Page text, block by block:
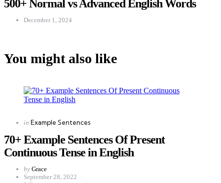
500+ Normal vs Advanced English Words
December 1, 2024
You might also like
CategoriesPosted
in Example Sentences
70+ Example Sentences Of Present
Continuous Tense in English
Posted
by
by Grace
September 28, 2022